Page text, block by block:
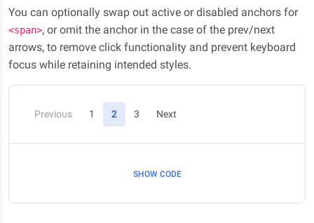
You can optionally swap out active or disabled anchors for
<span>, or omit the anchor in the case of the prev/next
arrows, to remove click functionality and prevent keyboard
focus while retaining intended styles.
Previous 1 2(current)
3 Next
SHOW CODE